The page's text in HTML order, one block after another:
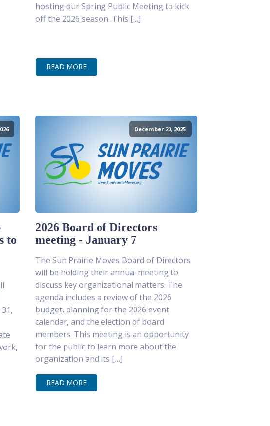
hosting our Spring Public Meeting to kick
off the 2026 season. This […]
READ MORE
to
December 20, 2025
2026 Board of Directors
meeting - January 7
The Sun Prairie Moves Board of Directors
will be holding their annual meeting to
discuss key organizational matters. The
agenda includes a review of the 2026
budget, planning for the 2026 event
calendar, and the election of board
members. This meeting is an opportunity
for the public to learn more about the
organization and its […]
READ MORE